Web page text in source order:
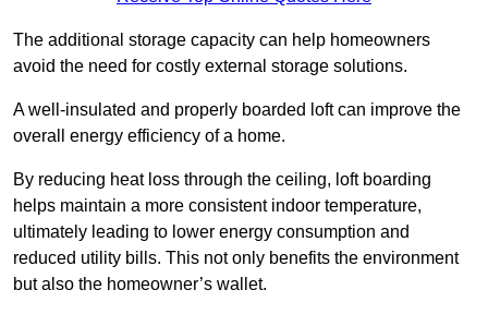
The additional storage capacity can help homeowners
avoid the need for costly external storage solutions.
A well-insulated and properly boarded loft can improve the
overall energy efficiency of a home.
By reducing heat loss through the ceiling, loft boarding
helps maintain a more consistent indoor temperature,
ultimately leading to lower energy consumption and
reduced utility bills. This not only benefits the environment
but also the homeowner’s wallet.